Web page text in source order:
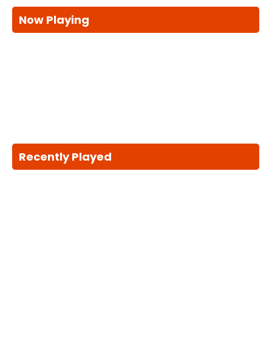
Now Playing
Recently Played